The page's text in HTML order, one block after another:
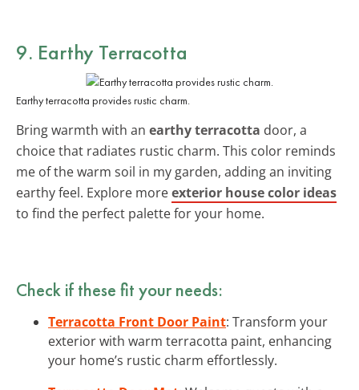
9. Earthy Terracotta
Earthy terracotta provides rustic charm.
Bring warmth with an earthy terracotta door, a
choice that radiates rustic charm. This color reminds
me of the warm soil in my garden, adding an inviting
earthy feel. Explore moreexterior house color ideas
to find the perfect palette for your home.
Check if these fit your needs:
Terracotta Front Door Paint: Transform your
exterior with warm terracotta paint, enhancing
your home’s rustic charm effortlessly.